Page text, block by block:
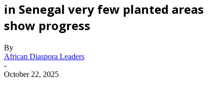
in Senegal very few planted areas
show progress
By
African Diaspora Leaders
-
October 22, 2025